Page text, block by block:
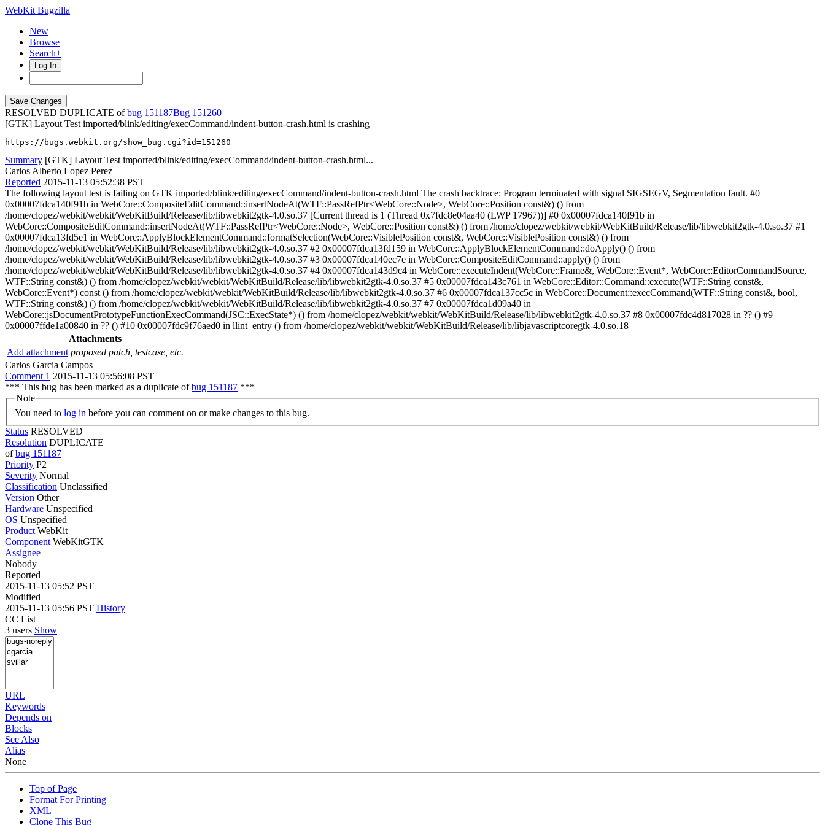
WebKit Bugzilla
New
Browse
Search+
Log In
RESOLVED DUPLICATE ofbug 151187
151260
[GTK] Layout Test imported/blink/editing/execCommand/indent-button-crash.html is crashing
https://bugs.webkit.org/show_bug.cgi?id=151260
Summary [GTK] Layout Test imported/blink/editing/execCommand/indent-button-crash.html...
Carlos Alberto Lopez Perez
Reported 2015-11-13 05:52:38 PST
The following layout test is failing on GTK imported/blink/editing/execCommand/indent-button-crash.html The crash backtrace: Program terminated with signal SIGSEGV, Segmentation fault. #0
0x00007fdca140f91b in WebCore::CompositeEditCommand::insertNodeAt(WTF::PassRefPtr<WebCore::Node>, WebCore::Position const&) () from
/home/clopez/webkit/webkit/WebKitBuild/Release/lib/libwebkit2gtk-4.0.so.37 [Current thread is 1 (Thread 0x7fdc8e04aa40 (LWP 17967))] #0 0x00007fdca140f91b in
WebCore::CompositeEditCommand::insertNodeAt(WTF::PassRefPtr<WebCore::Node>, WebCore::Position const&) () from /home/clopez/webkit/webkit/WebKitBuild/Release/lib/libwebkit2gtk-4.0.so.37 #1
0x00007fdca13fd5e1 in WebCore::ApplyBlockElementCommand::formatSelection(WebCore::VisiblePosition const&, WebCore::VisiblePosition const&) () from
/home/clopez/webkit/webkit/WebKitBuild/Release/lib/libwebkit2gtk-4.0.so.37 #2 0x00007fdca13fd159 in WebCore::ApplyBlockElementCommand::doApply() () from
/home/clopez/webkit/webkit/WebKitBuild/Release/lib/libwebkit2gtk-4.0.so.37 #3 0x00007fdca140ec7e in WebCore::CompositeEditCommand::apply() () from
/home/clopez/webkit/webkit/WebKitBuild/Release/lib/libwebkit2gtk-4.0.so.37 #4 0x00007fdca143d9c4 in WebCore::executeIndent(WebCore::Frame&, WebCore::Event*, WebCore::EditorCommandSource,
WTF::String const&) () from /home/clopez/webkit/webkit/WebKitBuild/Release/lib/libwebkit2gtk-4.0.so.37 #5 0x00007fdca143c761 in WebCore::Editor::Command::execute(WTF::String const&,
WebCore::Event*) const () from /home/clopez/webkit/webkit/WebKitBuild/Release/lib/libwebkit2gtk-4.0.so.37 #6 0x00007fdca137cc5c in WebCore::Document::execCommand(WTF::String const&, bool,
WTF::String const&) () from /home/clopez/webkit/webkit/WebKitBuild/Release/lib/libwebkit2gtk-4.0.so.37 #7 0x00007fdca1d09a40 in
WebCore::jsDocumentPrototypeFunctionExecCommand(JSC::ExecState*) () from /home/clopez/webkit/webkit/WebKitBuild/Release/lib/libwebkit2gtk-4.0.so.37 #8 0x00007fdc4d817028 in ?? () #9
0x00007ffde1a00840 in ?? () #10 0x00007fdc9f76aed0 in llint_entry () from /home/clopez/webkit/webkit/WebKitBuild/Release/lib/libjavascriptcoregtk-4.0.so.18
Attachments
Add attachment proposed patch, testcase, etc.
Carlos Garcia Campos
Comment 1 2015-11-13 05:56:08 PST
*** This bug has been marked as a duplicate ofbug 151187 ***
Note
You need to log in before you can comment on or make changes to this bug.
Status RESOLVED
Resolution DUPLICATE
ofbug 151187
Priority P2
Severity Normal
Classification Unclassified
Version Other
Hardware Unspecified
OS Unspecified
Product WebKit
Component WebKitGTK
Assignee
Nobody
Reported
2015-11-13 05:52 PST
Modified
2015-11-13 05:56 PST History
CC List
3 users Show
URL
Keywords
Depends on
Blocks
See Also
Alias
None
Top of Page
Format For Printing
XML
Clone This Bug